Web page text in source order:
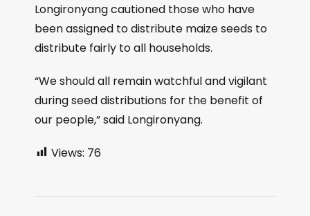
Longironyang cautioned those who have
been assigned to distribute maize seeds to
distribute fairly to all households.
“We should all remain watchful and vigilant
during seed distributions for the benefit of
our people,” said Longironyang.
Views: 76